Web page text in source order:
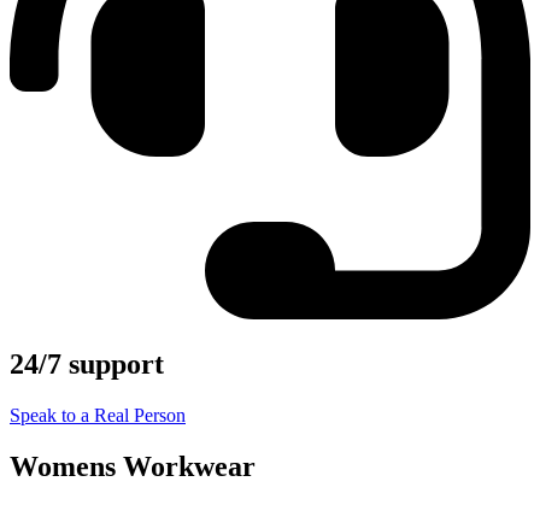
24/7 support
Speak to a Real Person
Womens Workwear